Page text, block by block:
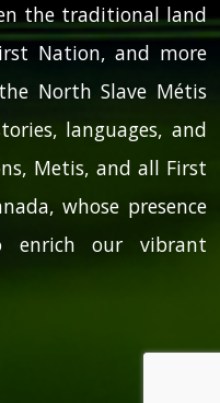
the traditional land
Nation, and more
North Slave Métis
languages, and
Metis, and all First
whose presence
enrich our vibrant